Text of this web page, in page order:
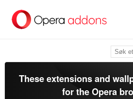
direkte
These extensions and
for theOpera